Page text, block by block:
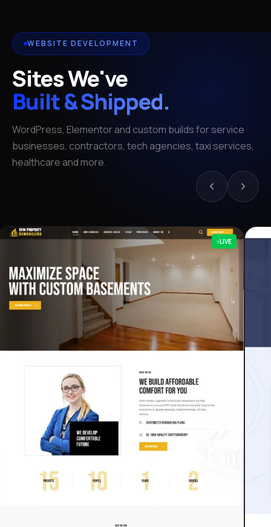
WEBSITE DEVELOPMENT
Sites We've
Built & Shipped.
WordPress, Elementor and custom builds for service
businesses, contractors, tech agencies, taxi services,
healthcare and more.
LIVE